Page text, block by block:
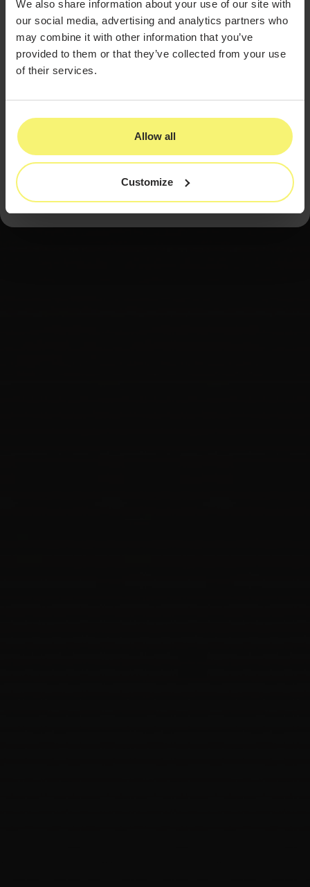
We also share information about your use of our site with
our social media, advertising and analytics partners who
may combine it with other information that you’ve
provided to them or that they’ve collected from your use
of their services.
Allow all
Customize
Try the Best EMR System for
Health & Wellness Practices
With an all-inclusive package that covers everything
your med spa or clinic might need at best-in-industry
rates, PatientNow is the right choice for health &
to PatientNow and make great things happen. Give your
practice a fresh start and the same security and holistic
contact us today.